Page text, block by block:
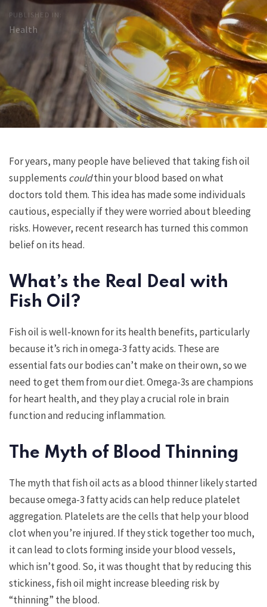
PUBLISHED IN:
Health
For years, many people have believed that taking fish oil
supplements couldthin your blood based on what
doctors told them. This idea has made some individuals
cautious, especially if they were worried about bleeding
risks. However, recent research has turned this common
belief on its head.
What’s the Real Deal with
Fish Oil?
Fish oil is well-known for its health benefits, particularly
because it’s rich in omega-3 fatty acids. These are
essential fats our bodies can’t make on their own, so we
need to get them from our diet. Omega-3s are champions
for heart health, and they play a crucial role in brain
function and reducing inflammation.
The Myth of Blood Thinning
The myth that fish oil acts as a blood thinner likely started
because omega-3 fatty acids can help reduce platelet
aggregation. Platelets are the cells that help your blood
clot when you’re injured. If they stick together too much,
it can lead to clots forming inside your blood vessels,
which isn’t good. So, it was thought that by reducing this
stickiness, fish oil might increase bleeding risk by
“thinning” the blood.
Post
navigation
Previous
Article
Next
Article